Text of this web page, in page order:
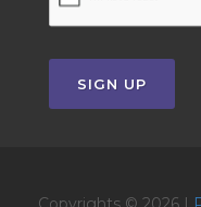
SIGN UP